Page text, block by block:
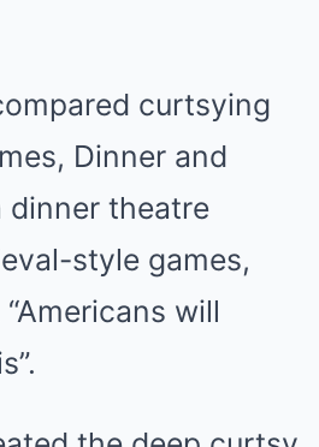
curtsying
Dinner and
dinner theatre
style games,
will